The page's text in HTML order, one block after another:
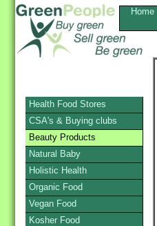
Home
Health Food Stores
CSA's & Buying clubs
Beauty Products
Natural Baby
Holistic Health
Organic Food
Vegan Food
Kosher Food